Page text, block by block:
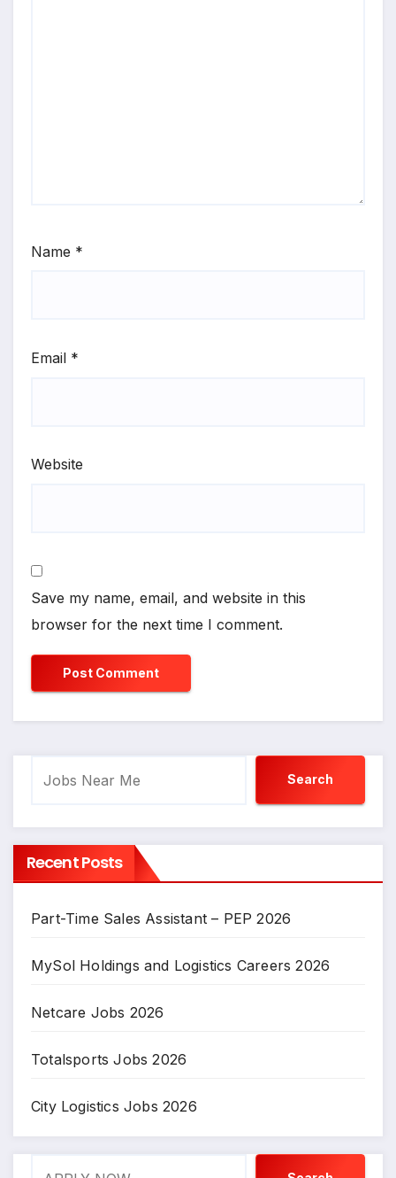
Name *
Email *
Website
Save my name, email, and website in this
browser for the next time I comment.
Search Search
Recent Posts
Part-Time Sales Assistant – PEP 2026
MySol Holdings and Logistics Careers 2026
Netcare Jobs 2026
Totalsports Jobs 2026
City Logistics Jobs 2026
Search